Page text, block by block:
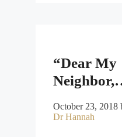
“Dear My
October 23, 2018
Dr Hannah